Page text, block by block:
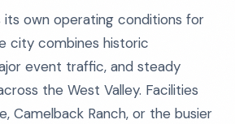
its own operating conditions for
city combines historic
event traffic, and steady
the West Valley. Facilities
Camelback Ranch, or the busier